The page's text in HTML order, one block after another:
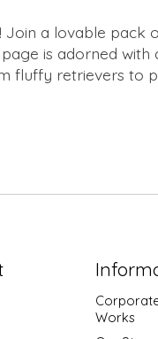
a lovable
is adorned
retrievers to
Works